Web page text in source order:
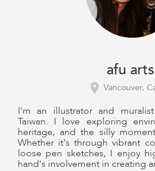
afu arts
Vancouver,
I'm an illustrator and
Taiwan. I love exploring
heritage, and the silly
Whether it's through vibrant
loose pen sketches, I enjoy
hand's involvement in creating